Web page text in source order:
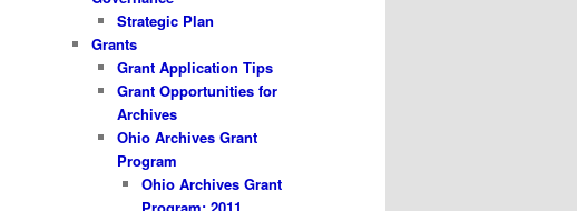
Strategic Plan
Grants
Grant Application Tips
Grant Opportunities for
Archives
Ohio Archives Grant
Program
Ohio Archives Grant
Program: 2011